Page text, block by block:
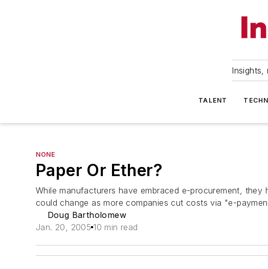
Insights,
TALENT
NONE
Paper Or Ether?
While manufacturers have embraced e-procurement,
could change as more companies cut costs via "e-
Doug Bartholomew
Jan. 20, 2005 10 min read